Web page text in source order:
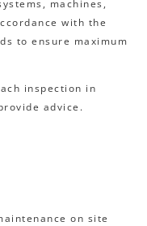
machines,
with the
to ensure maximum
inspection in
advice.
on site